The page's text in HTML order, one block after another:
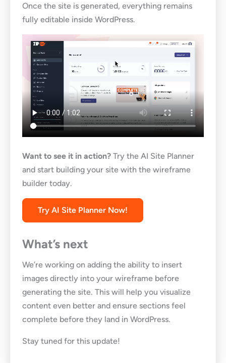
Once the site is generated, everything remains
fully editable inside WordPress.
Want to see it in action? Try the AI Site Planner
and start building your site with the wireframe
builder today.
Try AI Site Planner Now!
What’s next
We’re working on adding the ability to insert
images directly into your wireframe before
generating the site. This will help you visualize
content even better and ensure sections feel
complete before they land in WordPress.
Stay tuned for this update!